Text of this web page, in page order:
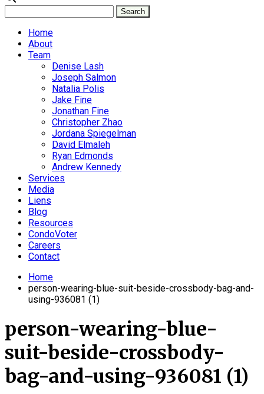
Home
About
Team
Denise Lash
Joseph Salmon
Natalia Polis
Jake Fine
Jonathan Fine
Christopher Zhao
Jordana Spiegelman
David Elmaleh
Ryan Edmonds
Andrew Kennedy
Services
Media
Liens
Blog
Resources
CondoVoter
Careers
Contact
Home
person-wearing-blue-suit-beside-crossbody-bag-and-
using-936081 (1)
person-wearing-blue-
suit-beside-crossbody-
bag-and-using-936081 (1)